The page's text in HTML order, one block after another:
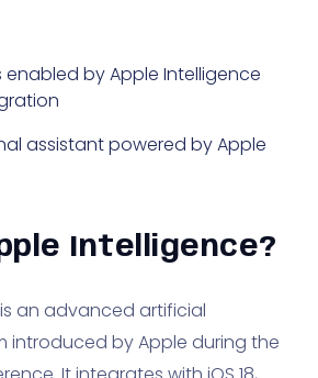
enabled by Apple Intelligence
assistant powered by Apple
Intelligence?
an advanced artificial
introduced by Apple during the